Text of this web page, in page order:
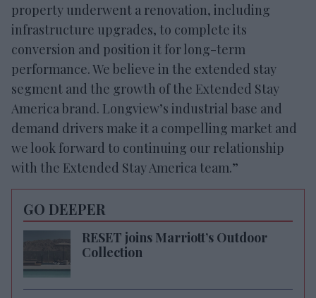
property underwent a renovation, including
infrastructure upgrades, to complete its
conversion and position it for long-term
performance. We believe in the extended stay
segment and the growth of the Extended Stay
America brand. Longview’s industrial base and
demand drivers make it a compelling market and
we look forward to continuing our relationship
with the Extended Stay America team.”
GO DEEPER
RESET joins Marriott’s Outdoor
Collection